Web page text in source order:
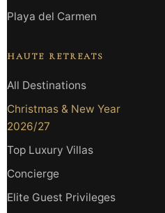
Playa del Carmen
HAUTE RETREATS
All Destinations
Christmas & New Year
2026/27
Top Luxury Villas
Concierge
Elite Guest Privileges